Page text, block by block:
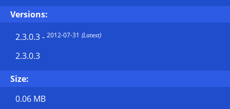
Versions:
2.3.0.3- 2012-07-31 (Latest)
2.3.0.3
Size:
0.06 MB